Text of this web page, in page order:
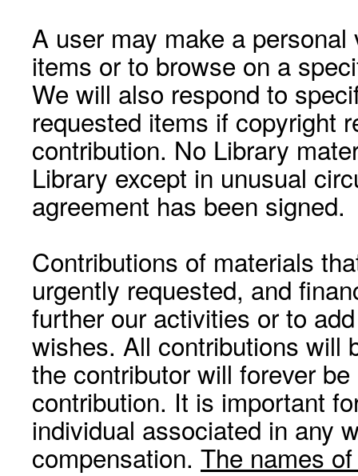
A user may make a
items or to browse on a
We will also respond to
requested items if copyright
contribution. No Library
Library except in unusual
agreement has been signed.
Contributions of materials
urgently requested, and
further our activities or to
wishes. All contributions will
the contributor will forever
contribution. It is important
individual associated in any
compensation. The names